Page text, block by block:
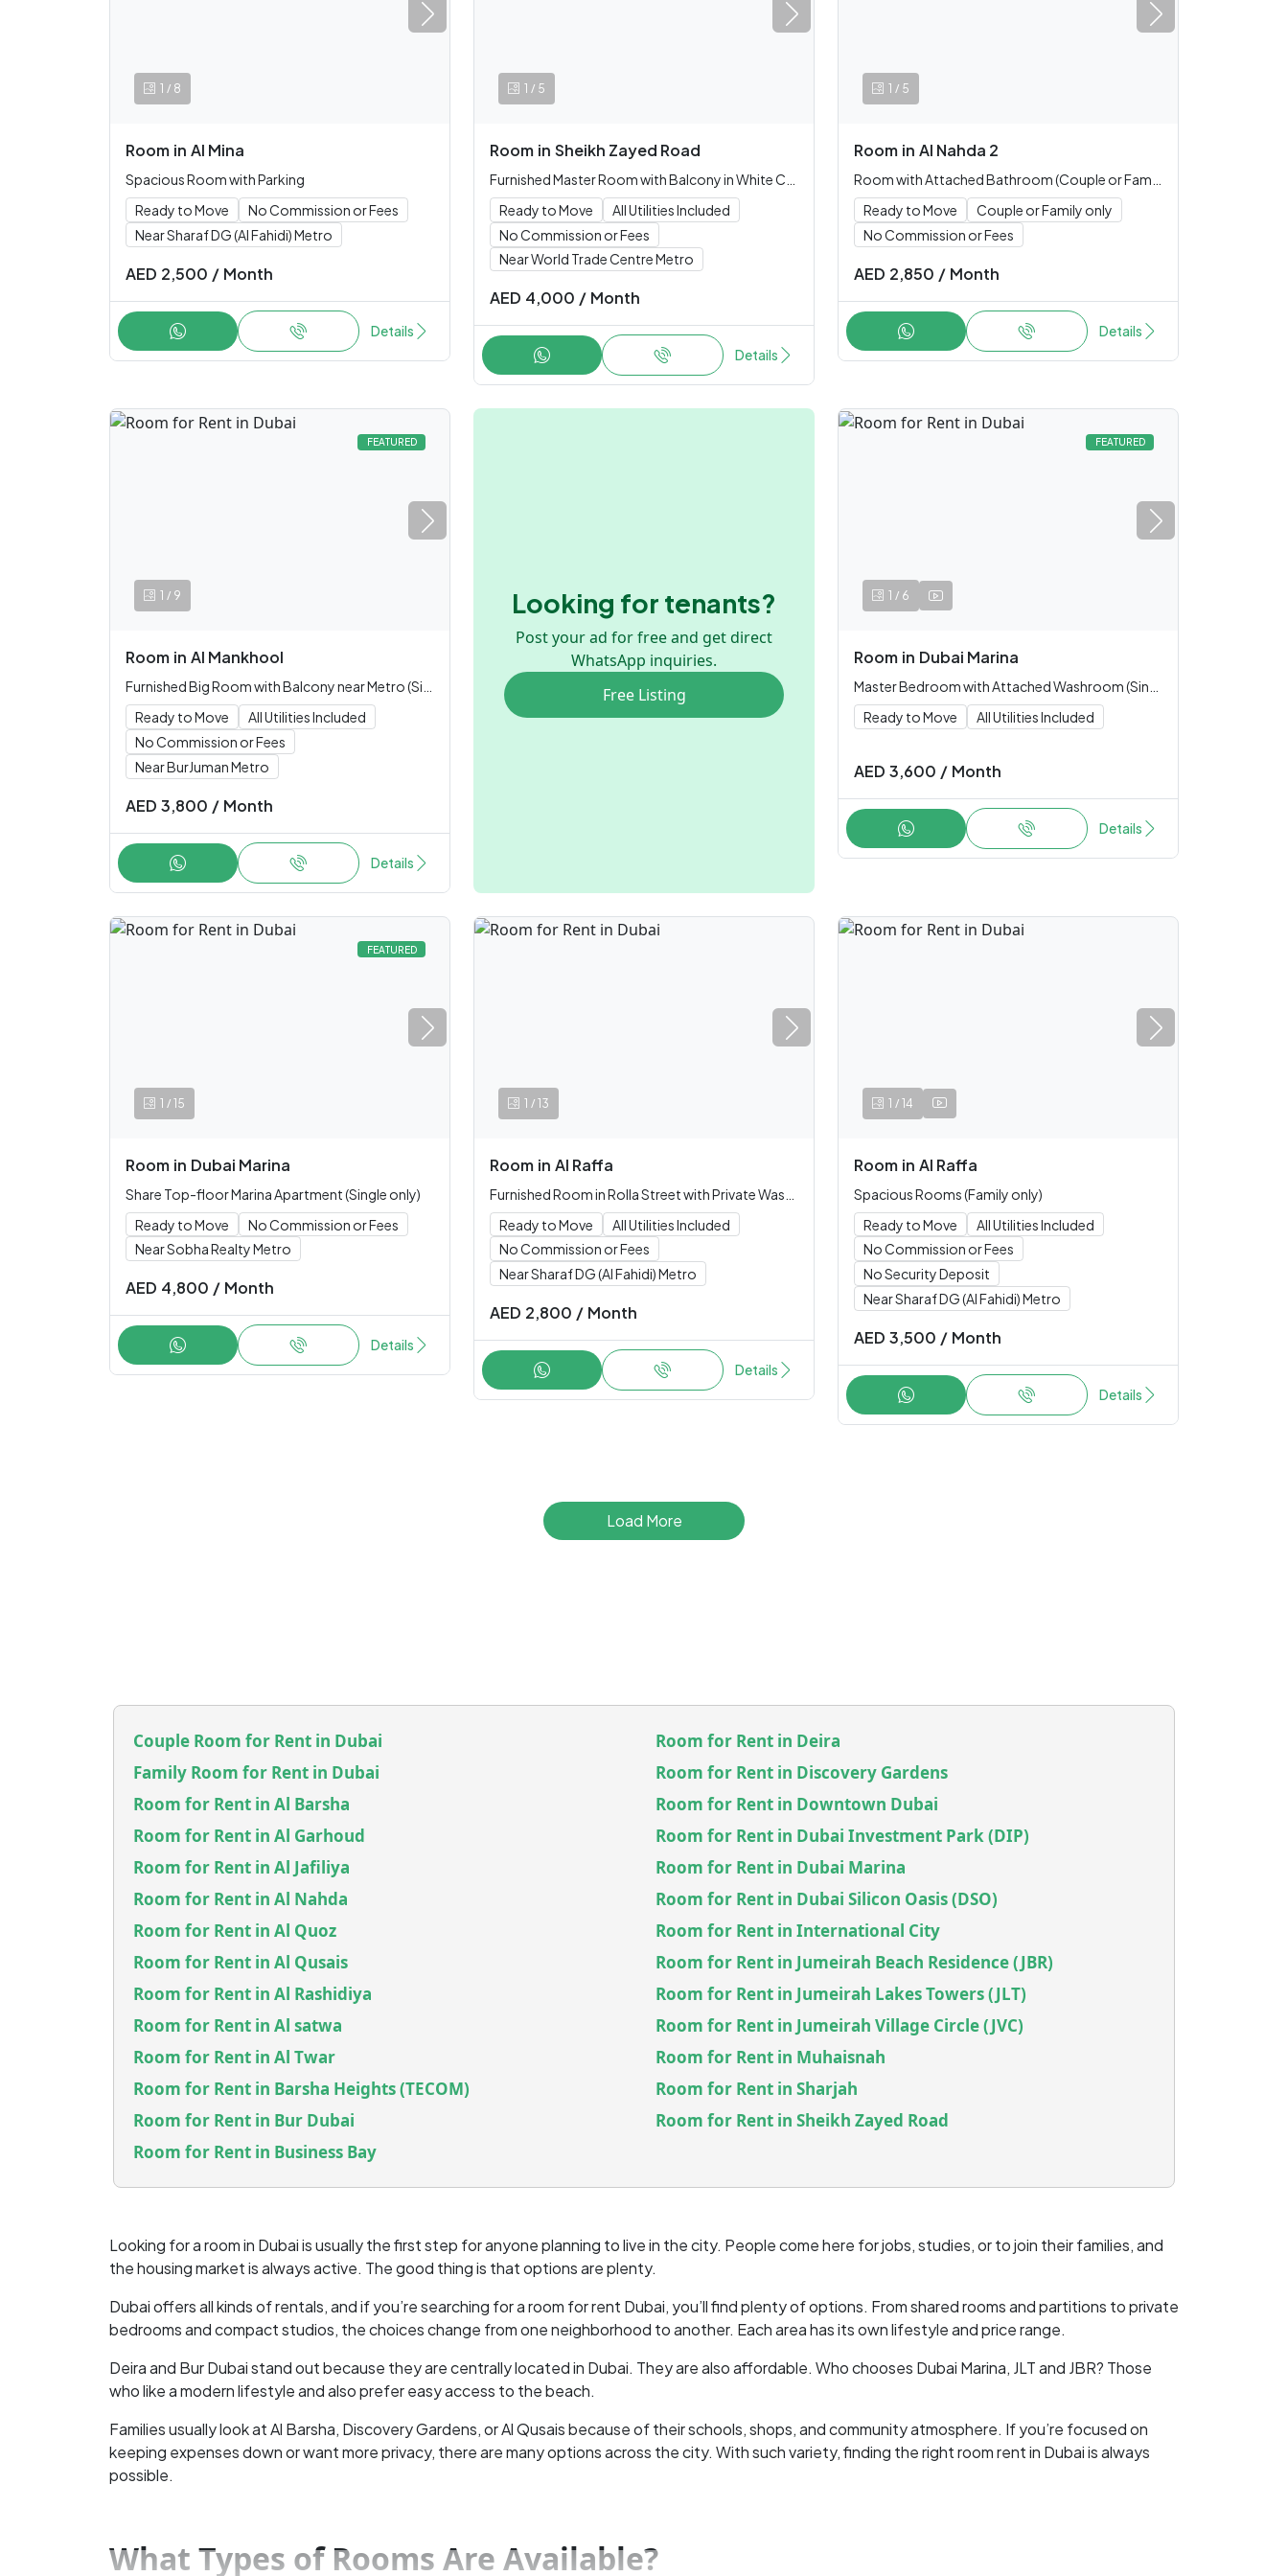
1 / 8
Room in Al Mina
Spacious Room with Parking
Ready to Move
No Commission or Fees
Near Sharaf DG (Al Fahidi) Metro
AED 2,500 / Month
Details
1 / 5
Room in Sheikh Zayed Road
Furnished Master Room with Balcony in White Crown Tower (Single only)
Ready to Move
All Utilities Included
No Commission or Fees
Near World Trade Centre Metro
AED 4,000 / Month
Details
1 / 5
Room in Al Nahda 2
Room with Attached Bathroom (Couple or Family only)
Ready to Move
Couple or Family only
No Commission or Fees
AED 2,850 / Month
Details
1 / 9
FEATURED
Room in Al Mankhool
Furnished Big Room with Balcony near Metro (Single or Couple only)
Ready to Move
All Utilities Included
No Commission or Fees
Near BurJuman Metro
AED 3,800 / Month
Details
Looking for tenants?
Post your ad for free and get direct
WhatsApp inquiries.
Free Listing
1 / 6
FEATURED
Room in Dubai Marina
Master Bedroom with Attached Washroom (Single only)
Ready to Move
All Utilities Included
AED 3,600 / Month
Details
1 / 15
FEATURED
Room in Dubai Marina
Share Top-floor Marina Apartment (Single only)
Ready to Move
No Commission or Fees
Near Sobha Realty Metro
AED 4,800 / Month
Details
1 / 13
Room in Al Raffa
Furnished Room in Rolla Street with Private Washroom
Ready to Move
All Utilities Included
No Commission or Fees
Near Sharaf DG (Al Fahidi) Metro
AED 2,800 / Month
Details
1 / 14
Room in Al Raffa
Spacious Rooms (Family only)
Ready to Move
All Utilities Included
No Commission or Fees
No Security Deposit
Near Sharaf DG (Al Fahidi) Metro
AED 3,500 / Month
Details
Load More
Couple Room for Rent in Dubai
Family Room for Rent in Dubai
Room for Rent in Al Barsha
Room for Rent in Al Garhoud
Room for Rent in Al Jafiliya
Room for Rent in Al Nahda
Room for Rent in Al Quoz
Room for Rent in Al Qusais
Room for Rent in Al Rashidiya
Room for Rent in Al satwa
Room for Rent in Al Twar
Room for Rent in Barsha Heights (TECOM)
Room for Rent in Bur Dubai
Room for Rent in Business Bay
Room for Rent in Deira
Room for Rent in Discovery Gardens
Room for Rent in Downtown Dubai
Room for Rent in Dubai Investment Park (DIP)
Room for Rent in Dubai Marina
Room for Rent in Dubai Silicon Oasis (DSO)
Room for Rent in International City
Room for Rent in Jumeirah Beach Residence (JBR)
Room for Rent in Jumeirah Lakes Towers (JLT)
Room for Rent in Jumeirah Village Circle (JVC)
Room for Rent in Muhaisnah
Room for Rent in Sharjah
Room for Rent in Sheikh Zayed Road
Looking for a room in Dubai is usually the first step for anyone planning to live in the city. People come here for jobs, studies, or to join their families, and
the housing market is always active. The good thing is that options are plenty.
Dubai offers all kinds of rentals, and if you’re searching for a room for rent Dubai, you’ll find plenty of options. From shared rooms and partitions to private
bedrooms and compact studios, the choices change from one neighborhood to another. Each area has its own lifestyle and price range.
Deira and Bur Dubai stand out because they are centrally located in Dubai. They are also affordable. Who chooses Dubai Marina, JLT and JBR? Those
who like a modern lifestyle and also prefer easy access to the beach.
Families usually look at Al Barsha, Discovery Gardens, or Al Qusais because of their schools, shops, and community atmosphere. If you’re focused on
keeping expenses down or want more privacy, there are many options across the city. With such variety, finding the right room rent in Dubai is always
possible.
What Types of Rooms Are Available?